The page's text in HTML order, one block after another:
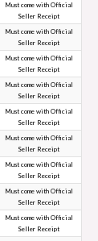
Must come with Official
Seller Receipt
Must come with Official
Seller Receipt
Must come with Official
Seller Receipt
Must come with Official
Seller Receipt
Must come with Official
Seller Receipt
Must come with Official
Seller Receipt
Must come with Official
Seller Receipt
Must come with Official
Seller Receipt
Must come with Official
Seller Receipt